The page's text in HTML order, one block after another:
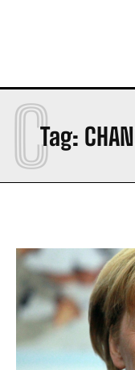
Tag:
C